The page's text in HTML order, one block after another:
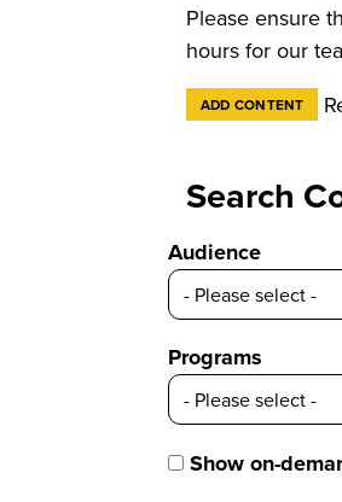
Please ensure
hours for our
ADD CONTENT
Search
Audience
Programs
Show on-